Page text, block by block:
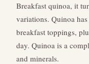
Breakfast quinoa, it
variations. Quinoa
breakfast toppings,
day. Quinoa is a
and minerals.